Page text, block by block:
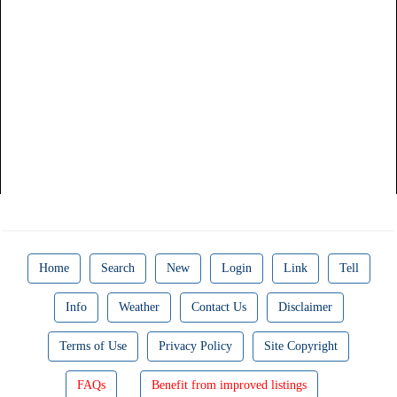
Home Search New Login Link Tell
Info Weather Contact Us Disclaimer
Terms of Use Privacy Policy Site Copyright
FAQs Benefit from improved listings